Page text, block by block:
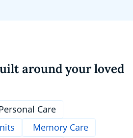
around your loved
Care
Memory Care